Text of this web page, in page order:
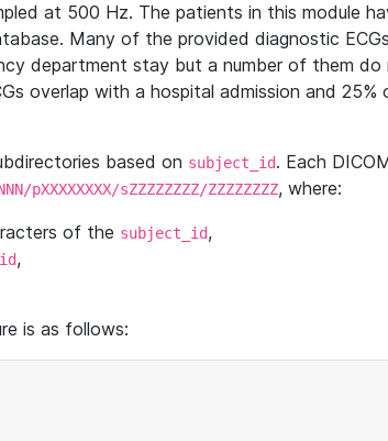
at 500 Hz. The patients in this module
Many of the provided diagnostic
department stay but a number of them do
overlap with a hospital admission and 25%
based on subject_id. Each
pXXXXXXXX/sZZZZZZZZ/ZZZZZZZZ, where:
of the subject_id,
,
is as follows: